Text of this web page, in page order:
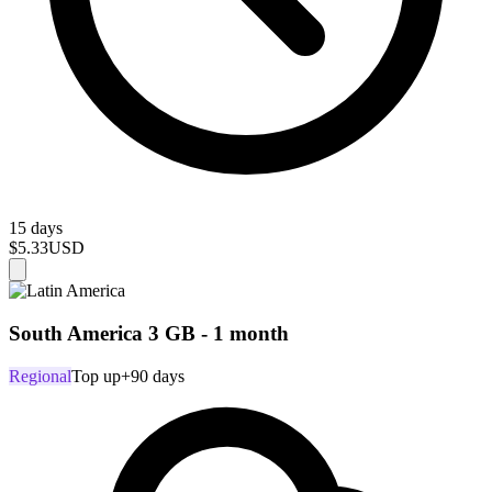
15 days
$5.33USD
South America 3 GB - 1 month
RegionalTop up+90 days